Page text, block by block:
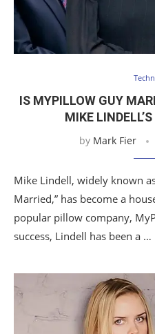
IS MYPILLOW GUY
MIKE
by Mark Fier
Mike Lindell, widely known
Married,” has become a
popular pillow company,
success, Lindell has been a …